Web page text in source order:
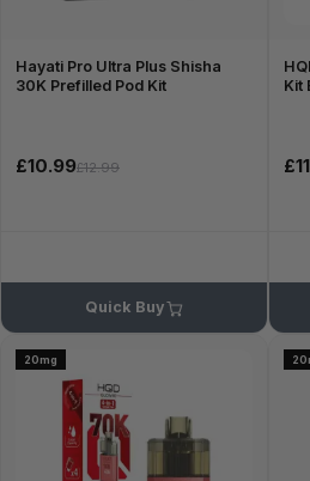
Hayati Pro Ultra Plus Shisha
30K Prefilled Pod Kit
£10.99£12.99
Quick Buy
Kit
20mg